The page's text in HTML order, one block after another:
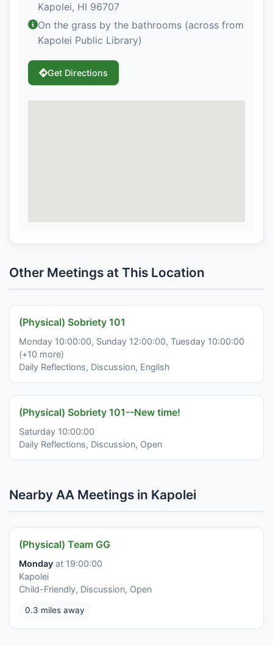
Kapolei, HI 96707
On the grass by the bathrooms (across from
Kapolei Public Library)
Get Directions
Other Meetings at This Location
(Physical) Sobriety 101
Monday 10:00:00, Sunday 12:00:00, Tuesday 10:00:00
(+10 more)
Daily Reflections, Discussion, English
(Physical) Sobriety 101--New time!
Saturday 10:00:00
Daily Reflections, Discussion, Open
Nearby AA Meetings in Kapolei
(Physical) Team GG
Monday at 19:00:00
Kapolei
Child-Friendly, Discussion, Open
0.3 miles away